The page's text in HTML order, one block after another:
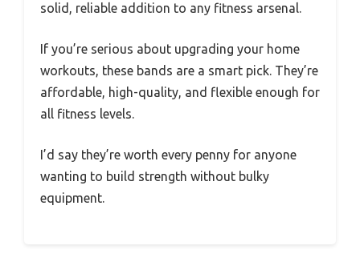
solid, reliable addition to any fitness arsenal.
If you’re serious about upgrading your home
workouts, these bands are a smart pick. They’re
affordable, high-quality, and flexible enough for
all fitness levels.
I’d say they’re worth every penny for anyone
wanting to build strength without bulky
equipment.